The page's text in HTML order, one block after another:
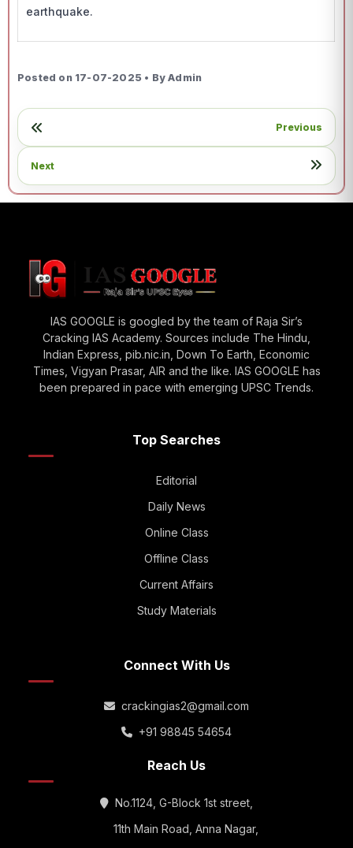
earthquake.
Posted on 17-07-2025 • By Admin
Previous
Next
IAS GOOGLE is googled by the team of Raja Sir’s
Cracking IAS Academy. Sources include The Hindu,
Indian Express, pib.nic.in, Down To Earth, Economic
Times, Vigyan Prasar, AIR and the like. IAS GOOGLE has
been prepared in pace with emerging UPSC Trends.
Top Searches
Editorial
Daily News
Online Class
Offline Class
Current Affairs
Study Materials
Connect With Us
crackingias2@gmail.com
+91 98845 54654
Reach Us
No.1124, G-Block 1st street,
11th Main Road, Anna Nagar,